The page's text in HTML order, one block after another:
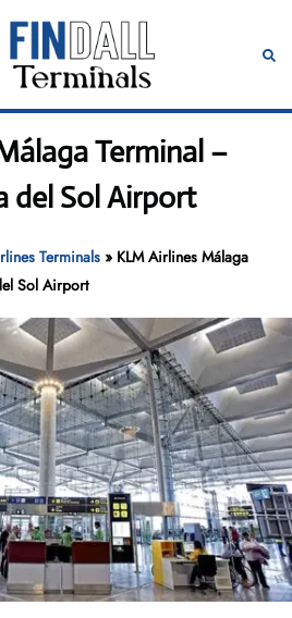
Terminal –
del Sol Airport
Terminals » KLM Airlines Málaga
Sol Airport